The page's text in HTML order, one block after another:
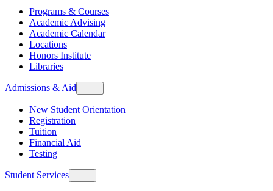
Programs & Courses
Academic Advising
Academic Calendar
Locations
Honors Institute
Libraries
Admissions & Aid
New Student Orientation
Registration
Tuition
Financial Aid
Testing
Student Services